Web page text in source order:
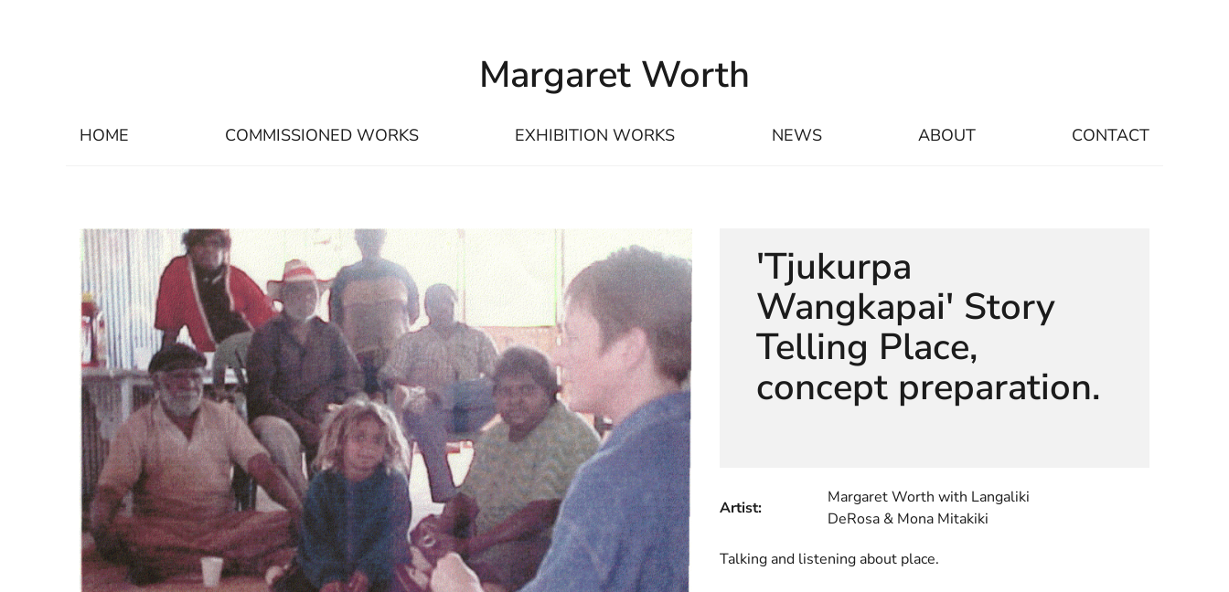
Margaret Worth
HOME COMMISSIONED WORKS EXHIBITION WORKS NEWS ABOUT CONTACT
'Tjukurpa
Wangkapai' Story
Telling Place,
concept preparation.
Artist:
Margaret Worth with Langaliki
DeRosa & Mona Mitakiki
Talking and listening about place.